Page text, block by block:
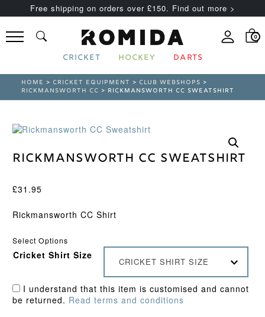
Free shipping on orders over £150. Find out more >
0
CRICKET HOCKEY DARTS
HOME >CRICKET EQUIPMENT >CLUB WEBSHOPS >
RICKMANSWORTH CC > RICKMANSWORTH CC SWEATSHIRT
Rickmansworth CC Sweatshirt
£31.95
Rickmansworth CC Shirt
Select Options
Cricket Shirt Size
CRICKET SHIRT SIZE
I understand that this item is customised and cannot
be returned. Read terms and conditions